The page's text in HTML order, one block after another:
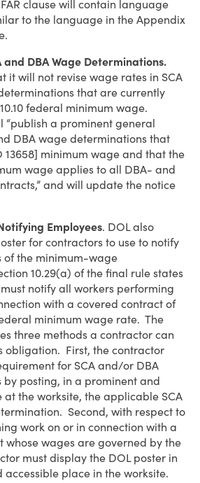
clause will contain language
to the language in the Appendix
and DBA Wage Determinations.
it will not revise wage rates in SCA
that are currently
federal minimum wage.
“publish a prominent general
DBA wage determinations that
13658] minimum wage and that the
wage applies to all DBA- and
and will update the notice
Employees. DOL also
for contractors to use to notify
of the minimum-wage
10.29(a) of the final rule states
notify all workers performing
with a covered contract of
minimum wage rate. The
three methods a contractor can
obligation. First, the contractor
for SCA and/or DBA
by posting, in a prominent and
at the worksite, the applicable SCA
Second, with respect to
work on or in connection with a
whose wages are governed by the
must display the DOL poster in
place in the worksite.